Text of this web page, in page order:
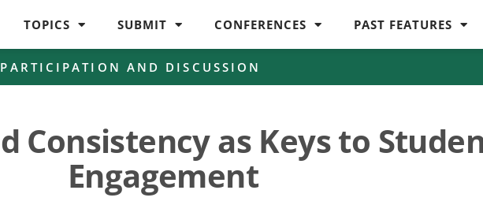
TOPICS SUBMIT CONFERENCES PAST FEATURES
PARTICIPATION AND DISCUSSION
Consistency as Keys to
Engagement